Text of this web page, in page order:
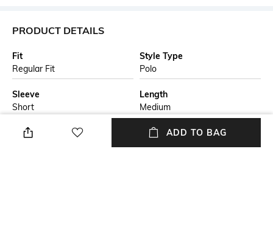
PRODUCT DETAILS
Fit
Regular Fit
Style Type
Polo
Sleeve
Short
Length
Medium
Package Contains
Package contains: 1 t-shirt
Transparency
Opaque
ADD TO BAG